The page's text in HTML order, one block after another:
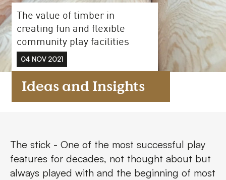
Contact
The value of timber in
creating fun and flexible
community play facilities
04 NOV 2021
Ideas and Insights
The stick - One of the most successful play
features for decades, not thought about but
always played with and the beginning of most